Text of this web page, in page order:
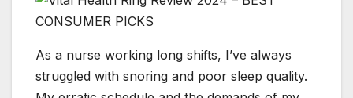
As a nurse working long shifts, I’ve always
struggled with snoring and poor sleep quality.